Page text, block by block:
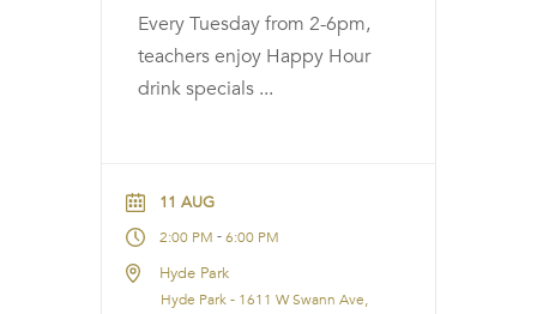
Every Tuesday from 2-6pm,
teachers enjoy Happy Hour
drink specials ...
11 AUG
2:00 PM -6:00 PM
Hyde Park
Hyde Park - 1611 W Swann Ave,